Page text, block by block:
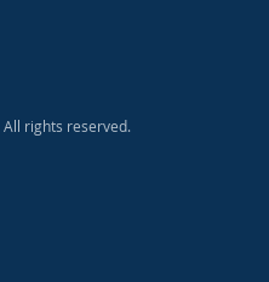
All rights reserved.